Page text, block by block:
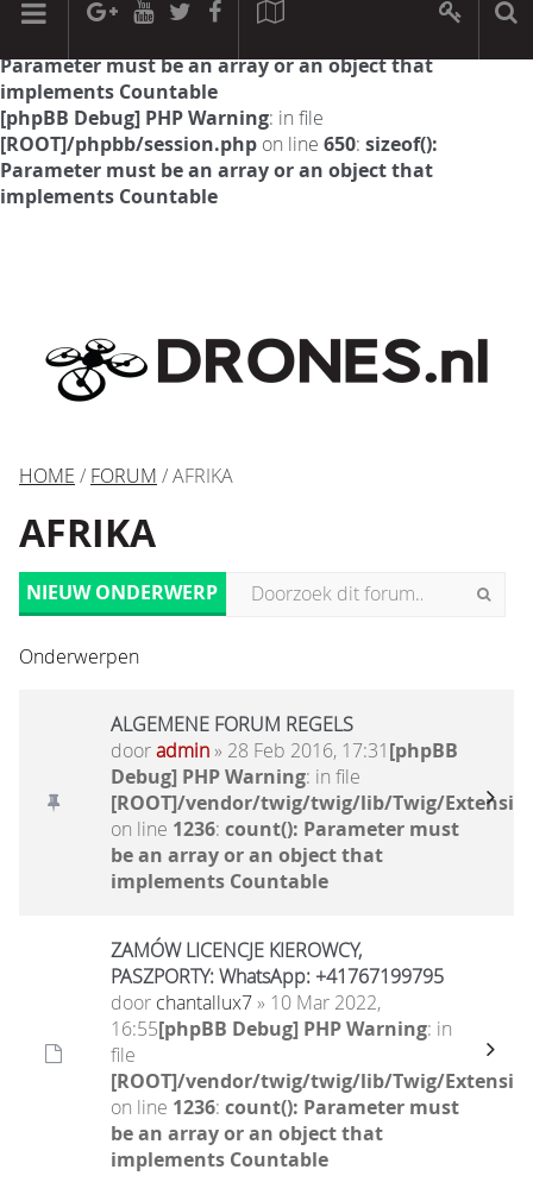
[phpBB Debug] PHP Warning: in file
Parameter must be an array or an object that
implements Countable
[phpBB Debug] PHP Warning: in file
[ROOT]/phpbb/session.php on line 650: sizeof():
Parameter must be an array or an object that
implements Countable
HOME / FORUM / AFRIKA
AFRIKA
NIEUW ONDERWERP
Onderwerpen
ALGEMENE FORUM REGELS
dooradmin» 28 Feb 2016, 17:31[phpBB
Debug] PHP Warning: in file
[ROOT]/vendor/twig/twig/lib/Twig/
on line 1236: count(): Parameter must
be an array or an object that
implements Countable
ZAMÓW LICENCJE KIEROWCY,
PASZPORTY: WhatsApp: +41767199795
door chantallux7» 10 Mar 2022,
16:55[phpBB Debug] PHP Warning: in
file
[ROOT]/vendor/twig/twig/lib/Twig/
on line 1236: count(): Parameter must
be an array or an object that
implements Countable